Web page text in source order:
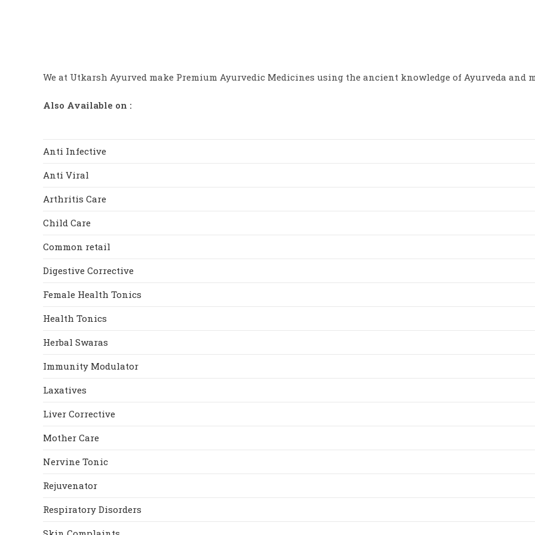
5
We at Utkarsh Ayurved make Premium Ayurvedic Medicines using the ancient knowledge of Ayurveda and
Also Available on :
Anti Infective
Anti Viral
Arthritis Care
Child Care
Common retail
Digestive Corrective
Female Health Tonics
Health Tonics
Herbal Swaras
Immunity Modulator
Laxatives
Liver Corrective
Mother Care
Nervine Tonic
Rejuvenator
Respiratory Disorders